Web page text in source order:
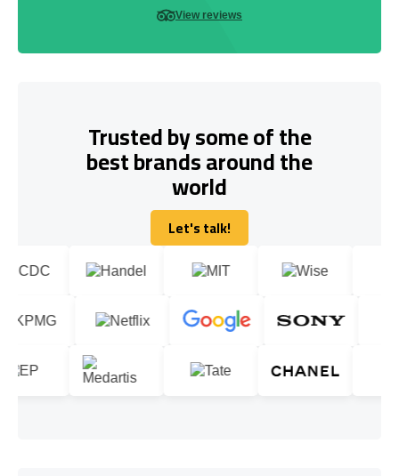
View reviews
Trusted by some of the
best brands around the
world
Let's talk!
Let's talk!